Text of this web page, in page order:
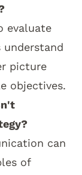
evaluate
picture
objectives.
can
of